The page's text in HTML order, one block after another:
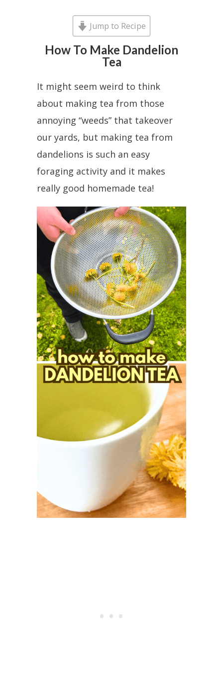
Jump to Recipe
How To Make Dandelion
Tea
It might seem weird to think
about making tea from those
annoying “weeds” that takeover
our yards, but making tea from
dandelions is such an easy
foraging activity and it makes
really good homemade tea!